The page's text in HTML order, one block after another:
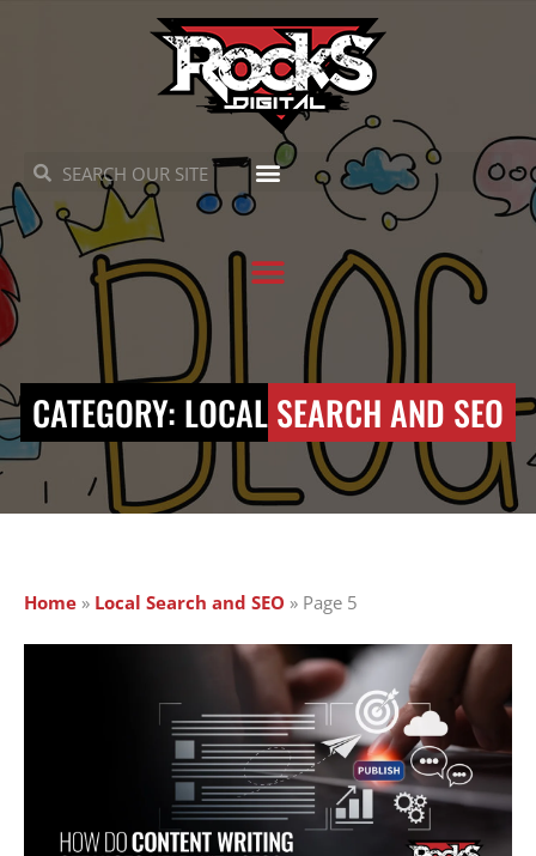
Search
Search
CATEGORY: LOCAL SEARCH AND SEO
Home » Local Search and SEO » Page 5
Page PagePagePage Page